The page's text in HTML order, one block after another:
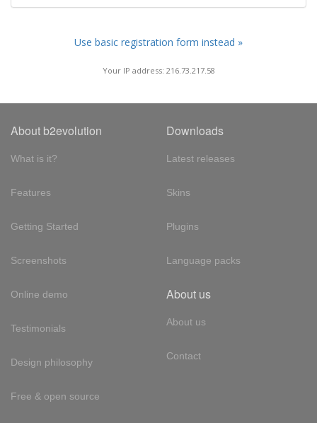
Use basic registration form instead »
Your IP address: 216.73.217.58
About b2evolution
What is it?
Features
Getting Started
Screenshots
Online demo
Testimonials
Design philosophy
Free & open source
Downloads
Latest releases
Skins
Plugins
Language packs
About us
About us
Contact